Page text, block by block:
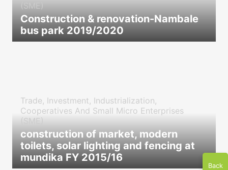
(SME)
Construction & renovation-Nambale
bus park 2019/2020
Trade, Investment, Industrialization,
Cooperatives And Small Micro Enterprises
(SME)
construction of market, modern
toilets, solar lighting and fencing at
mundika FY 2015/16
Back